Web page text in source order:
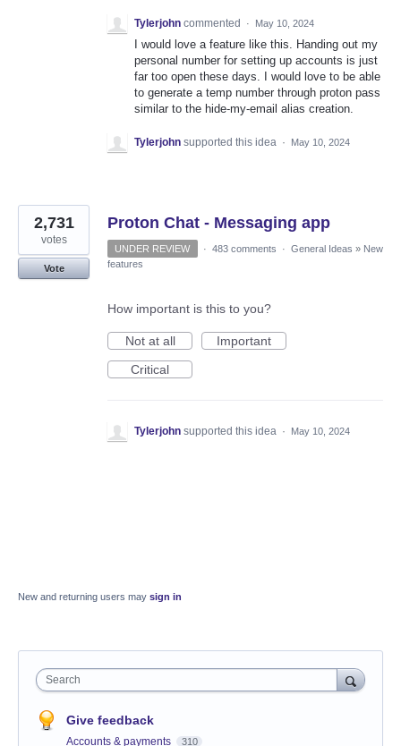
Tylerjohn commented · May 10, 2024
I would love a feature like this. Handing out my
personal number for setting up accounts is just
far too open these days. I would love to be able
to generate a temp number through proton pass
similar to the hide-my-email alias creation.
Tylerjohn supported this idea · May 10, 2024
Proton Chat - Messaging app
2,731
votes
Vote
UNDER REVIEW · 483 comments · General Ideas » New
features
How important is this to you?
Not at all
Important
Critical
Tylerjohn supported this idea · May 10, 2024
New and returning users may sign in
Search
Give feedback
Accounts & payments 310